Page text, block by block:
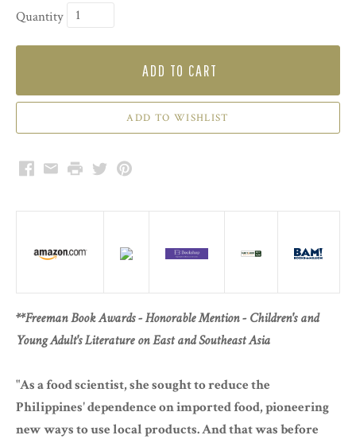
Quantity
ADD TO CART
Facebook
EmailPrintTwitterPinterest
**Freeman Book Awards - Honorable Mention - Children's and
Young Adult's Literature on East and Southeast Asia
"As a food scientist, she sought to reduce the
Philippines' dependence on imported food, pioneering
new ways to use local products. And that was before